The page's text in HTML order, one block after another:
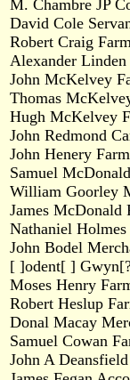
M. Chambre JP
David Cole
Robert Craig
Alexander
John McKelvey
Thomas
Hugh McKelvey
John Redmond
John Henery
Samuel
William Goorley
James McDonald
Nathaniel
John Bodel
[ ]odent[ ]
Moses Henry
Robert Heslup
Donal Macay
Samuel Cowan
John A